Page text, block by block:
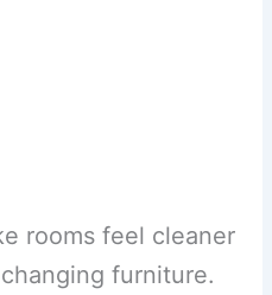
rooms feel cleaner
furniture.